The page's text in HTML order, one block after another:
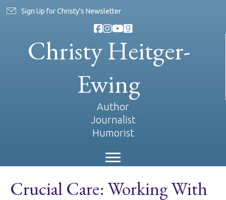
Sign Up for Christy's Newsletter
Christy Heitger-
Ewing
Author
Journalist
Humorist
Crucial Care: Working With